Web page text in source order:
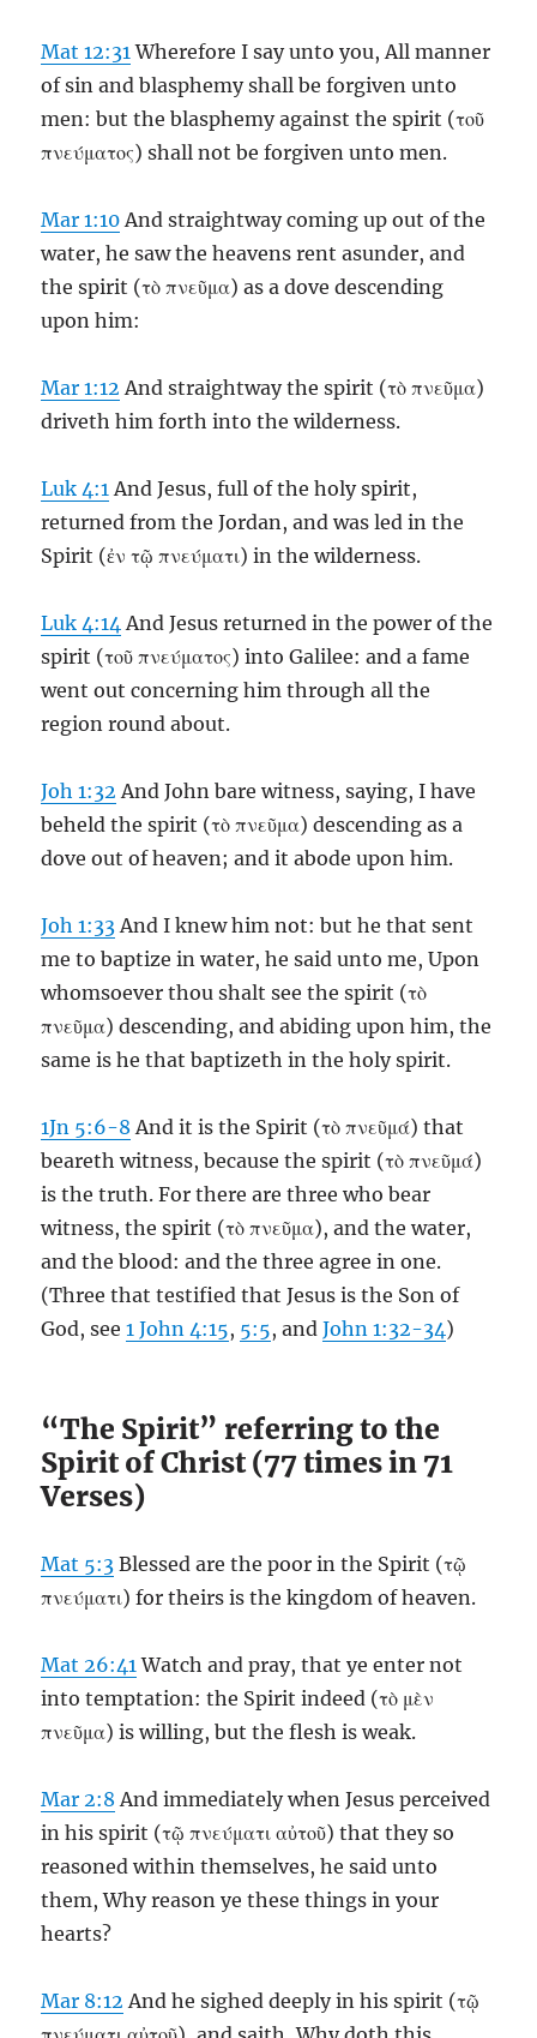
Mat 12:31Wherefore I say unto you, All manner
of sin and blasphemy shall be forgiven unto
men: but the blasphemy against the spirit (τοῦ
πνεύματος) shall not be forgiven unto men.
Mar 1:10And straightway coming up out of the
water, he saw the heavens rent asunder, and
the spirit (τὸ πνεῦμα) as a dove descending
upon him:
Mar 1:12 And straightway the spirit (τὸ πνεῦμα)
driveth him forth into the wilderness.
Luk 4:1And Jesus, full of the holy spirit,
returned from the Jordan, and was led in the
Spirit (ἐν τῷ πνεύματι) in the wilderness.
Luk 4:14And Jesus returned in the power of the
spirit (τοῦ πνεύματος) into Galilee: and a fame
went out concerning him through all the
region round about.
Joh 1:32 And John bare witness, saying, I have
beheld the spirit (τὸ πνεῦμα) descending as a
dove out of heaven; and it abode upon him.
Joh 1:33And I knew him not: but he that sent
me to baptize in water, he said unto me, Upon
whomsoever thou shalt see the spirit (τὸ
πνεῦμα) descending, and abiding upon him, the
same is he that baptizeth in the holy spirit.
1Jn 5:6-8 And it is the Spirit (τὸ πνεῦμά) that
beareth witness, because the spirit (τὸ πνεῦμά)
is the truth. For there are three who bear
witness, the spirit (τὸ πνεῦμα), and the water,
and the blood: and the three agree in one.
(Three that testified that Jesus is the Son of
God, see1 John 4:15, 5:5, andJohn 1:32-34)
“The Spirit” referring to the
Spirit of Christ (77 times in 71
Verses)
Mat 5:3 Blessed are the poor in the Spirit (τῷ
πνεύματι) for theirs is the kingdom of heaven.
Mat 26:41Watch and pray, that ye enter not
into temptation: the Spirit indeed (τὸ μὲν
πνεῦμα) is willing, but the flesh is weak.
Mar 2:8 And immediately when Jesus perceived
in his spirit (τῷ πνεύματι αὐτοῦ) that they so
reasoned within themselves, he said unto
them, Why reason ye these things in your
hearts?
Mar 8:12 And he sighed deeply in his spirit (τῷ